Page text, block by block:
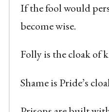
If the fool would
become wise.
Folly is the cloak of
Shame is Pride’s